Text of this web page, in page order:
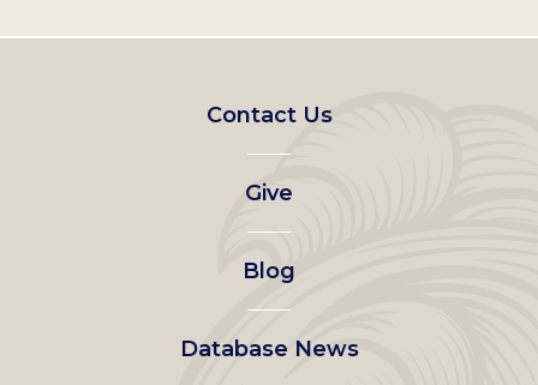
Footer
left
menu
Contact Us
Give
Blog
Database News